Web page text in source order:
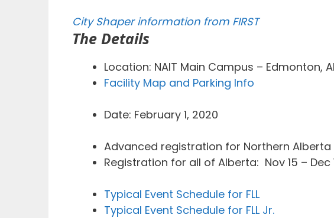
City Shaper information from FIRST
The Details
Location: NAIT Main Campus – Edmonton,
Facility Map and Parking Info
Date: February 1, 2020
Advanced registration for Northern Alberta
Registration for all of Alberta: Nov 15 – Dec
Typical Event Schedule for FLL
Typical Event Schedule for FLL Jr.